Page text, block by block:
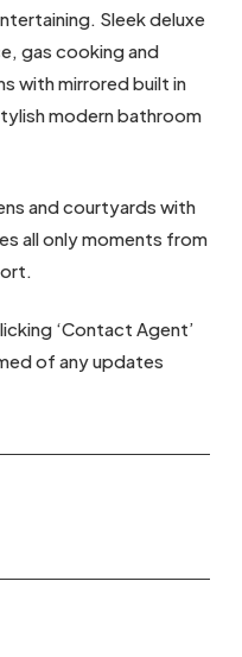
Sleek deluxe
gas cooking and
with mirrored built in
modern bathroom
and courtyards with
all only moments from
‘Contact Agent’
of any updates